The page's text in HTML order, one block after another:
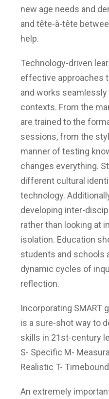
new age needs and
and tête-à-tête
help.
Technology-driven
effective approaches
and works
contexts. From the
are trained to the
sessions, from the
manner of testing
changes everything.
different cultural
technology.
developing inter-
rather than looking at
isolation. Education
students and schools
dynamic cycles of
reflection.
Incorporating SMART
is a sure-shot way to
skills in 21st-century
S- Specific M-
Realistic T- Timebound
An extremely